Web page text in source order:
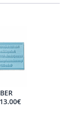
13.00€